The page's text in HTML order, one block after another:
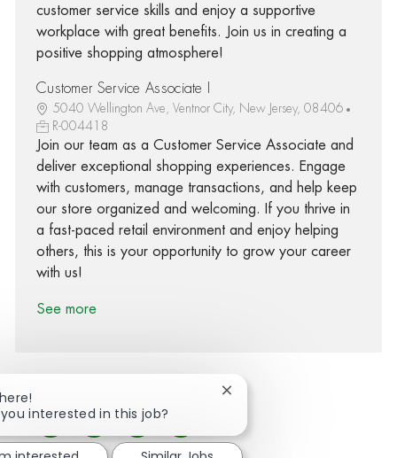
customer service skills and enjoy a supportive
workplace with great benefits. Join us in creating a
positive shopping atmosphere!
Customer Service Associate I
5040 Wellington Ave, Ventnor City, New Jersey, 08406
R-004418
Join our team as a Customer Service Associate and
deliver exceptional shopping experiences. Engage
with customers, manage transactions, and help keep
our store organized and welcoming. If you thrive in
a fast-paced retail environment and enjoy helping
others, this is your opportunity to grow your career
with us!
See more
Share via Facebook
Share via twitter
Share via LinkedIn
Share via email
interested in this job?
Close chatbot notification